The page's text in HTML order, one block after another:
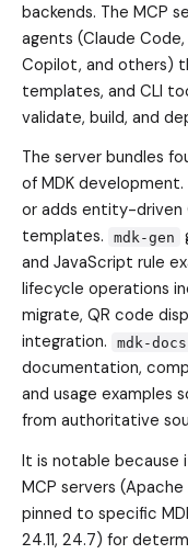
backends. The MCP
agents (Claude
Copilot, and others)
templates, and CLI
validate, build, and
The server bundles
of MDK development.
or adds entity-driven
templates.
mdk-gen
and JavaScript rule
lifecycle operations
migrate, QR code
integration.
mdk-docs
documentation,
and usage examples
from authoritative
It is notable because
MCP servers
pinned to specific
24.11, 24.7) for